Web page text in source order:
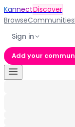
KannectDiscover
BrowseCommunities
Sign in
Add your